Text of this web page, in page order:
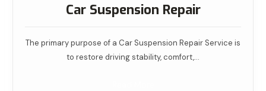
Car Suspension Repair
The primary purpose of a Car Suspension Repair Service is
to restore driving stability, comfort,…